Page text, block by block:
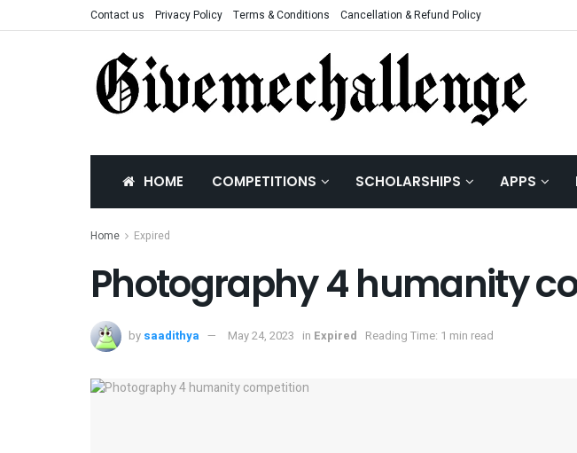
Contact us Privacy Policy Terms & Conditions Cancellation & Refund Policy
HOME COMPETITIONS SCHOLARSHIPS APPS
Home Expired
Photography 4 humanity
by saadithya May 24, 2023 in Expired Reading Time: 1 min read